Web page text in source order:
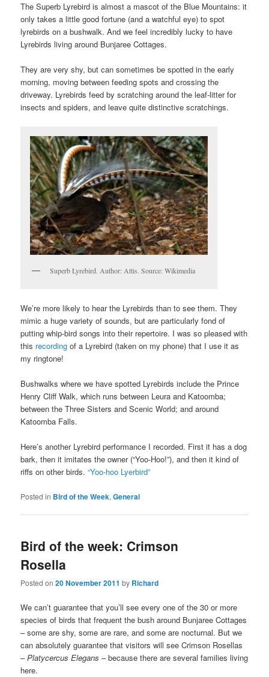
The Superb Lyrebird is almost a mascot of the Blue Mountains: it
only takes a little good fortune (and a watchful eye) to spot
lyrebirds on a bushwalk. And we feel incredibly lucky to have
Lyrebirds living around Bunjaree Cottages.
They are very shy, but can sometimes be spotted in the early
morning, moving between feeding spots and crossing the
driveway. Lyrebirds feed by scratching around the leaf-litter for
insects and spiders, and leave quite distinctive scratchings.
Superb Lyrebird. Author: Attis. Source: Wikimedia
We’re more likely to hear the Lyrebirds than to see them. They
mimic a huge variety of sounds, but are particularly fond of
putting whip-bird songs into their repertoire. I was so pleased with
this recording of a Lyrebird (taken on my phone) that I use it as
my ringtone!
Bushwalks where we have spotted Lyrebirds include the Prince
Henry Cliff Walk, which runs between Leura and Katoomba;
between the Three Sisters and Scenic World; and around
Katoomba Falls.
Here’s another Lyrebird performance I recorded. First it has a dog
bark, then it imitates the owner (“Yoo-Hoo!”), and then it kind of
riffs on other birds.“Yoo-hoo Lyerbird”
Posted in Bird of the Week,General
Bird of the week: Crimson
Rosella
Posted on20 November 2011 by Richard
We can’t guarantee that you’ll see every one of the 30 or more
species of birds that frequent the bush around Bunjaree Cottages
– some are shy, some are rare, and some are nocturnal. But we
can absolutely guarantee that visitors will see Crimson Rosellas
–Platycercus Elegans– because there are several families living
here.